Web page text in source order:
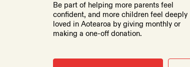
Be part of helping more parents feel
confident, and more children feel deeply
loved in Aotearoa by giving monthly or
making a one-off donation.